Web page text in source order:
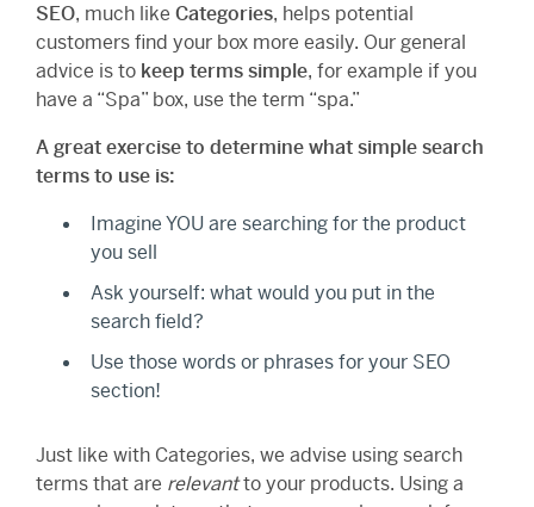
SEO, much like Categories, helps potential
customers find your box more easily. Our general
advice is to keep terms simple, for example if you
have a “Spa” box, use the term “spa.”
A great exercise to determine what simple search
terms to use is:
Imagine YOU are searching for the product
you sell
Ask yourself: what would you put in the
search field?
Use those words or phrases for your SEO
section!
Just like with Categories, we advise using search
terms that are relevantto your products. Using a